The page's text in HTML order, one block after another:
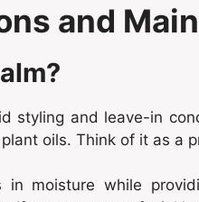
and
styling and leave-in
oils. Think of it as a
in moisture while